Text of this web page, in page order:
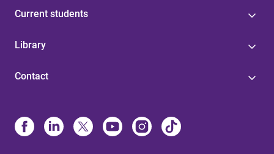
Current students
Library
Contact